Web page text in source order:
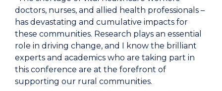
doctors, nurses, and allied health professionals –
has devastating and cumulative impacts for
these communities. Research plays an essential
role in driving change, and I know the brilliant
experts and academics who are taking part in
this conference are at the forefront of
supporting our rural communities.